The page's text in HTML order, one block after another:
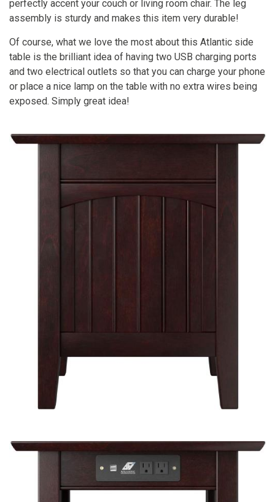
perfectly accent your couch or living room chair. The leg
assembly is sturdy and makes this item very durable!
Of course, what we love the most about this Atlantic side
table is the brilliant idea of having two USB charging ports
and two electrical outlets so that you can charge your phone
or place a nice lamp on the table with no extra wires being
exposed. Simply great idea!